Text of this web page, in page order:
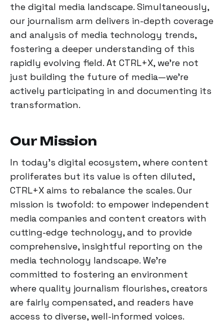
the digital media landscape. Simultaneously,
our journalism arm delivers in-depth coverage
and analysis of media technology trends,
fostering a deeper understanding of this
rapidly evolving field. At CTRL+X, we're not
just building the future of media—we're
actively participating in and documenting its
transformation.
Our Mission
In today's digital ecosystem, where content
proliferates but its value is often diluted,
CTRL+X aims to rebalance the scales. Our
mission is twofold: to empower independent
media companies and content creators with
cutting-edge technology, and to provide
comprehensive, insightful reporting on the
media technology landscape. We're
committed to fostering an environment
where quality journalism flourishes, creators
are fairly compensated, and readers have
access to diverse, well-informed voices.